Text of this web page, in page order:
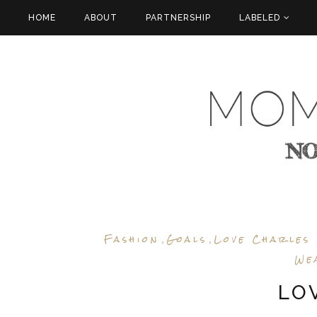
HOME ABOUT PARTNERSHIP LABELED
Fashion , Goals , Love Charles